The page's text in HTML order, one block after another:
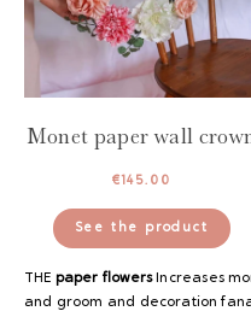
Monet paper wall
€145.00
See the product
THE paper flowersIncreases
and groom and decoration